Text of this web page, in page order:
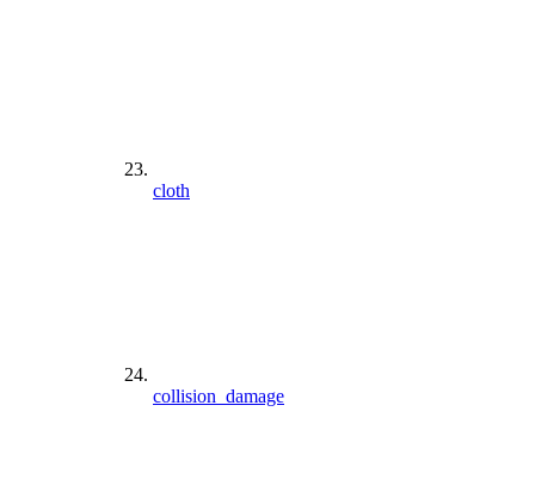
cloth
collision_damage